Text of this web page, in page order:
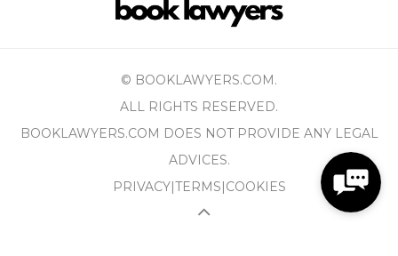
© BOOKLAWYERS.COM.
ALL RIGHTS RESERVED.
BOOKLAWYERS.COM DOES NOT PROVIDE ANY LEGAL
ADVICES.
PRIVACY|TERMS|COOKIES